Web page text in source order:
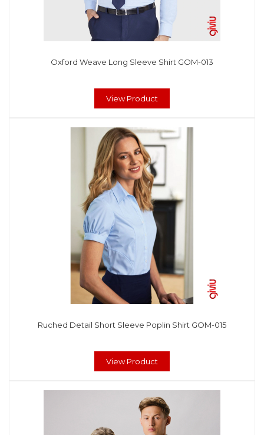
Oxford Weave Long Sleeve Shirt GOM-013
View Product
Ruched Detail Short Sleeve Poplin Shirt GOM-015
View Product